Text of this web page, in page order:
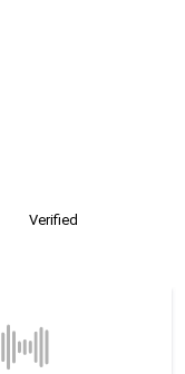
Verified